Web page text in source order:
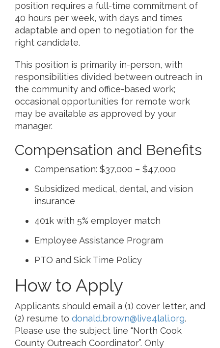
position requires a full-time commitment of
40 hours per week, with days and times
adaptable and open to negotiation for the
right candidate.
This position is primarily in-person, with
responsibilities divided between outreach in
the community and office-based work;
occasional opportunities for remote work
may be available as approved by your
manager.
Compensation and Benefits
Compensation: $37,000 – $47,000
Subsidized medical, dental, and vision
insurance
401k with 5% employer match
Employee Assistance Program
PTO and Sick Time Policy
How to Apply
Applicants should email a (1) cover letter, and
(2) resume to donald.brown@live4lali.org.
Please use the subject line “North Cook
County Outreach Coordinator”. Only